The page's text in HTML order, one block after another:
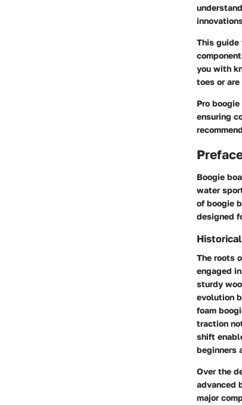
This guide
you with
toes or
Pro
ensuring
Boogie
water
of boogie
designed
The roots
engaged
sturdy
evolution
foam
traction
shift
beginners
Over the
advanced
major